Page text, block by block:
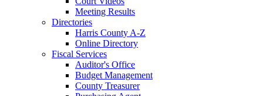
Meeting Results
Directories
Harris County A-Z
Online Directory
Fiscal Services
Auditor's Office
Budget Management
County Treasurer